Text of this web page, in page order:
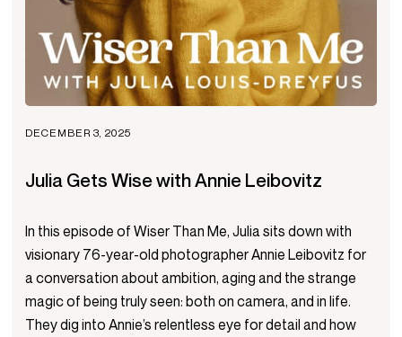
DECEMBER 3, 2025
Julia Gets Wise with Annie Leibovitz
In this episode of Wiser Than Me, Julia sits down with
visionary 76-year-old photographer Annie Leibovitz for
a conversation about ambition, aging and the strange
magic of being truly seen: both on camera, and in life.
They dig into Annie’s relentless eye for detail and how